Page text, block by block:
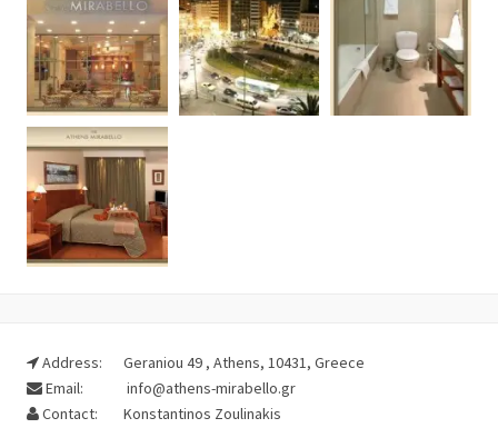
Address:
Geraniou 49 , Athens, 10431, Greece
Email:
info@athens-mirabello.gr
Contact:
Konstantinos Zoulinakis